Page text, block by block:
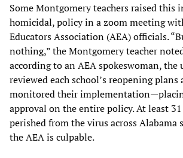
Some Montgomery teachers raised
homicidal, policy in a zoom meeting
Educators Association (AEA) officials.
nothing,” the Montgomery teacher
according to an AEA spokeswoman, the
reviewed each school’s reopening plans
monitored their
approval on the entire policy. At least
perished from the virus across Alabama
the AEA is culpable.